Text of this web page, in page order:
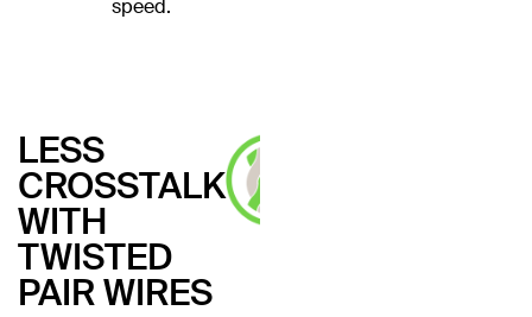
speed.
LESS
CROSSTALK
WITH
TWISTED
PAIR WIRES